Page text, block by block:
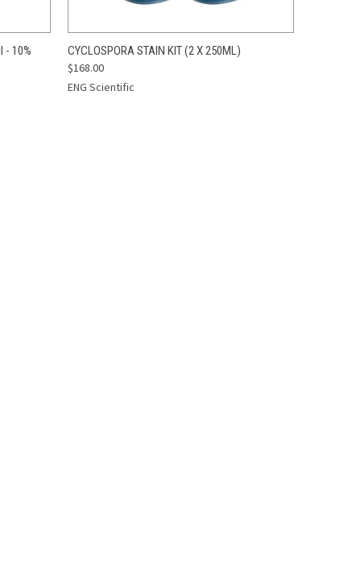
CART
- 10%
QUICK VIEW
ADD TO CART
Compare
CYCLOSPORA STAIN KIT (2 X 250ML)
$168.00
ENG Scientific